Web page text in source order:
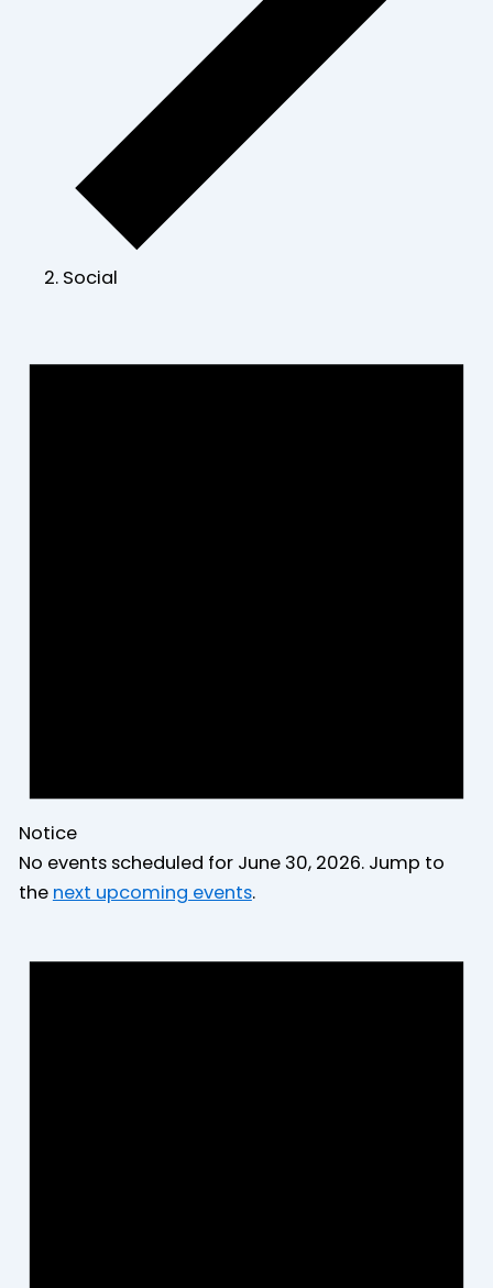
Social
for
Notice
No events scheduled for June 30, 2026. Jump to
the next upcoming events.